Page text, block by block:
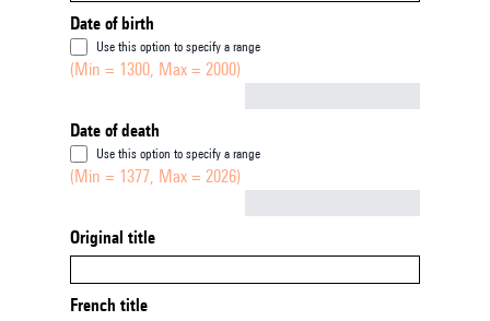
Date of birth
Use this option to specify a range
(Min = 1300, Max = 2000)
Date of death
Use this option to specify a range
(Min = 1377, Max = 2026)
Original title
French title